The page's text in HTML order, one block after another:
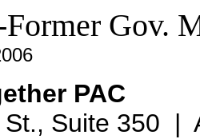
Gov.
PAC
St., Suite 350 |